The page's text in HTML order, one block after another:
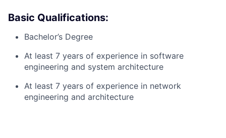
Basic Qualifications:
Bachelor’s Degree
At least 7 years of experience in software
engineering and system architecture
At least 7 years of experience in network
engineering and architecture